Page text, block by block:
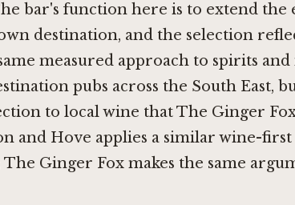
bar's function here is to extend
destination, and the selection
measured approach to spirits
pubs across the South East,
to local wine that The Ginger Fox
and Hove applies a similar wine-
Ginger Fox makes the same